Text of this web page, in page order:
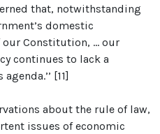
that, notwithstanding
domestic
Constitution, ... our
continues to lack a
[11]
about the rule of law,
issues of economic